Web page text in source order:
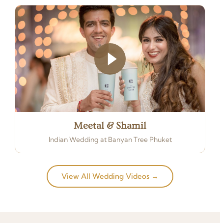
Meetal & Shamil
Indian Wedding at Banyan Tree Phuket
View All Wedding Videos →